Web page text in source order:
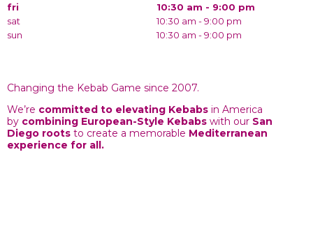
fri
10:30 am - 9:00 pm
sat
10:30 am - 9:00 pm
sun
10:30 am - 9:00 pm
Changing the Kebab Game since 2007.
We’re committed to elevating Kebabs in America
by combining European-Style Kebabs with our San
Diego roots to create a memorable Mediterranean
experience for all.